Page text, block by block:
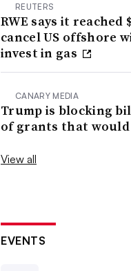
REUTERS
RWE says it reached
cancel US offshore
invest in gas
CANARY MEDIA
Trump is blocking
of grants that
View all
EVENTS